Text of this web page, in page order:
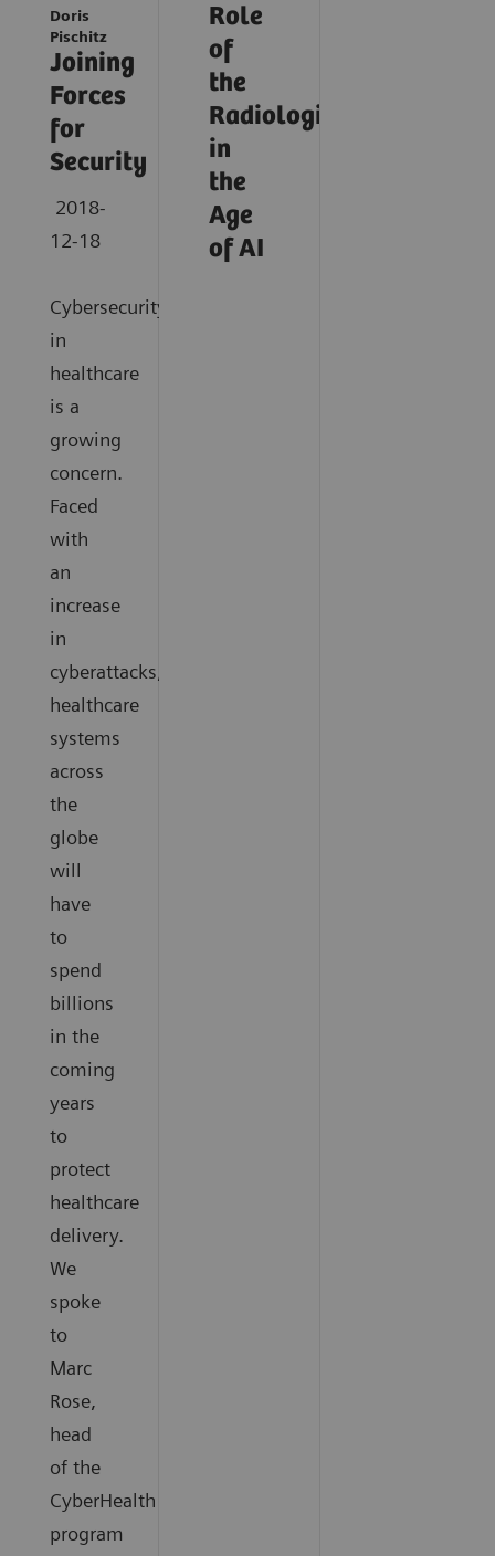
Doris
Pischitz
Joining
Forces
for
Security
2018-
12-18
Cybersecurity
in
healthcare
is a
growing
concern.
Faced
with
an
increase
in
cyberattacks,
healthcare
systems
across
the
globe
will
have
to
spend
billions
in the
coming
years
to
protect
healthcare
delivery.
We
spoke
to
Marc
Rose,
head
of the
CyberHealth
program
Role
of
the
Radiologist
in
the
Age
of AI